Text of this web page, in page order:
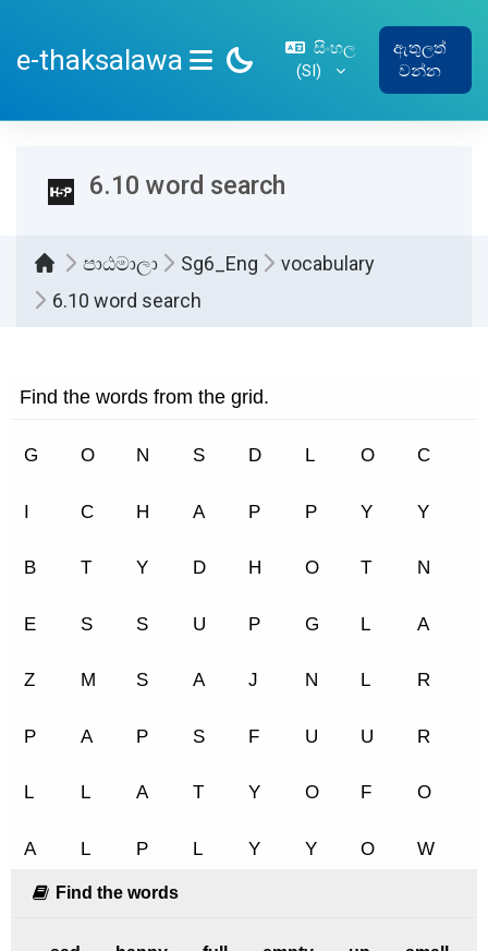
e-thaksalawa
SIDE PANEL
සිංහල
‎(SI)‎
ඇතුලත්
වන්න
6.10 word search
පාඨමාලා Sg6_Eng
vocabulary
6.10 word search